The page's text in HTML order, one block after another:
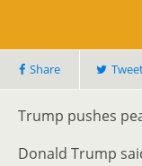
Share
Trump pushes
Donald Trump